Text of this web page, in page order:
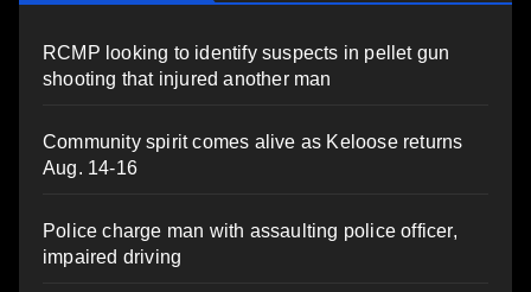
RCMP looking to identify suspects in pellet gun
shooting that injured another man
Community spirit comes alive as Keloose returns
Aug. 14-16
Police charge man with assaulting police officer,
impaired driving